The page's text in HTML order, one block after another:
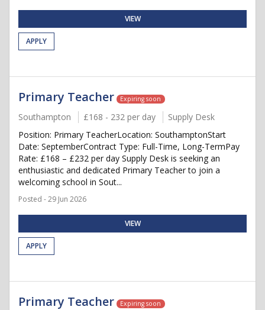
VIEW
APPLY
Primary Teacher Expiring soon
Southampton £168 - 232 per day
Supply Desk
Position: Primary TeacherLocation: SouthamptonStart
Date: SeptemberContract Type: Full-Time, Long-TermPay
Rate: £168 – £232 per day Supply Desk is seeking an
enthusiastic and dedicated Primary Teacher to join a
welcoming school in Sout...
Posted - 29 Jun 2026
VIEW
APPLY
Primary Teacher Expiring soon